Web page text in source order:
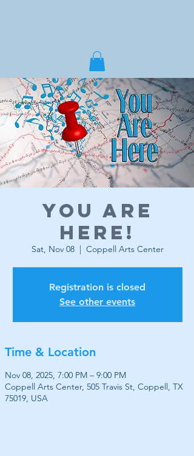
You Are
Here!
Sat, Nov 08
  |
Coppell Arts Center
Registration is closed
See other events
Time & Location
Nov 08, 2025, 7:00 PM – 9:00 PM
Coppell Arts Center, 505 Travis St, Coppell, TX
75019, USA